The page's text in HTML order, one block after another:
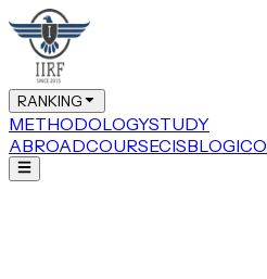
RANKING
METHODOLOGYSTUDY
ABROADCOURSECISBLOG